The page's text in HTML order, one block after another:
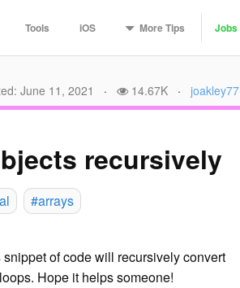
Tools iOS MoreTips Jobs
June 11, 2021 · 14.67K · joakley77
recursively
#arrays
of code will recursively convert
Hope it helps someone!